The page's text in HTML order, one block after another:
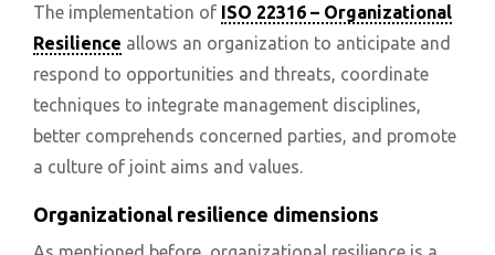
The implementation of ISO 22316 – Organizational
Resilience allows an organization to anticipate and
respond to opportunities and threats, coordinate
techniques to integrate management disciplines,
better comprehends concerned parties, and promote
a culture of joint aims and values.
Organizational resilience dimensions